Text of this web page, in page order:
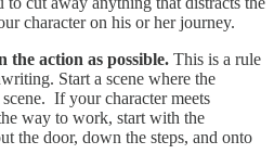
character on his or her journey.
the action as possible. This is a rule
Start a scene where the
If your character meets
way to work, start with the
the door, down the steps, and onto